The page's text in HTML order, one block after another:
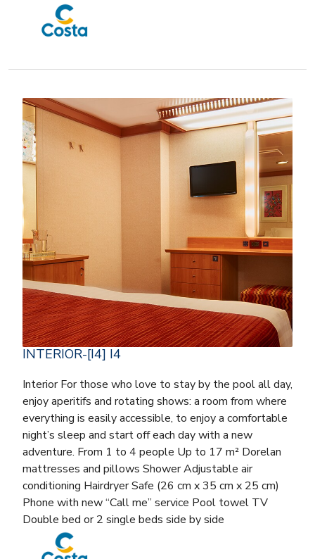
INTERIOR-[I4] I4
Interior For those who love to stay by the pool all day,
enjoy aperitifs and rotating shows: a room from where
everything is easily accessible, to enjoy a comfortable
night’s sleep and start off each day with a new
adventure. From 1 to 4 people Up to 17 m² Dorelan
mattresses and pillows Shower Adjustable air
conditioning Hairdryer Safe (26 cm x 35 cm x 25 cm)
Phone with new “Call me” service Pool towel TV
Double bed or 2 single beds side by side